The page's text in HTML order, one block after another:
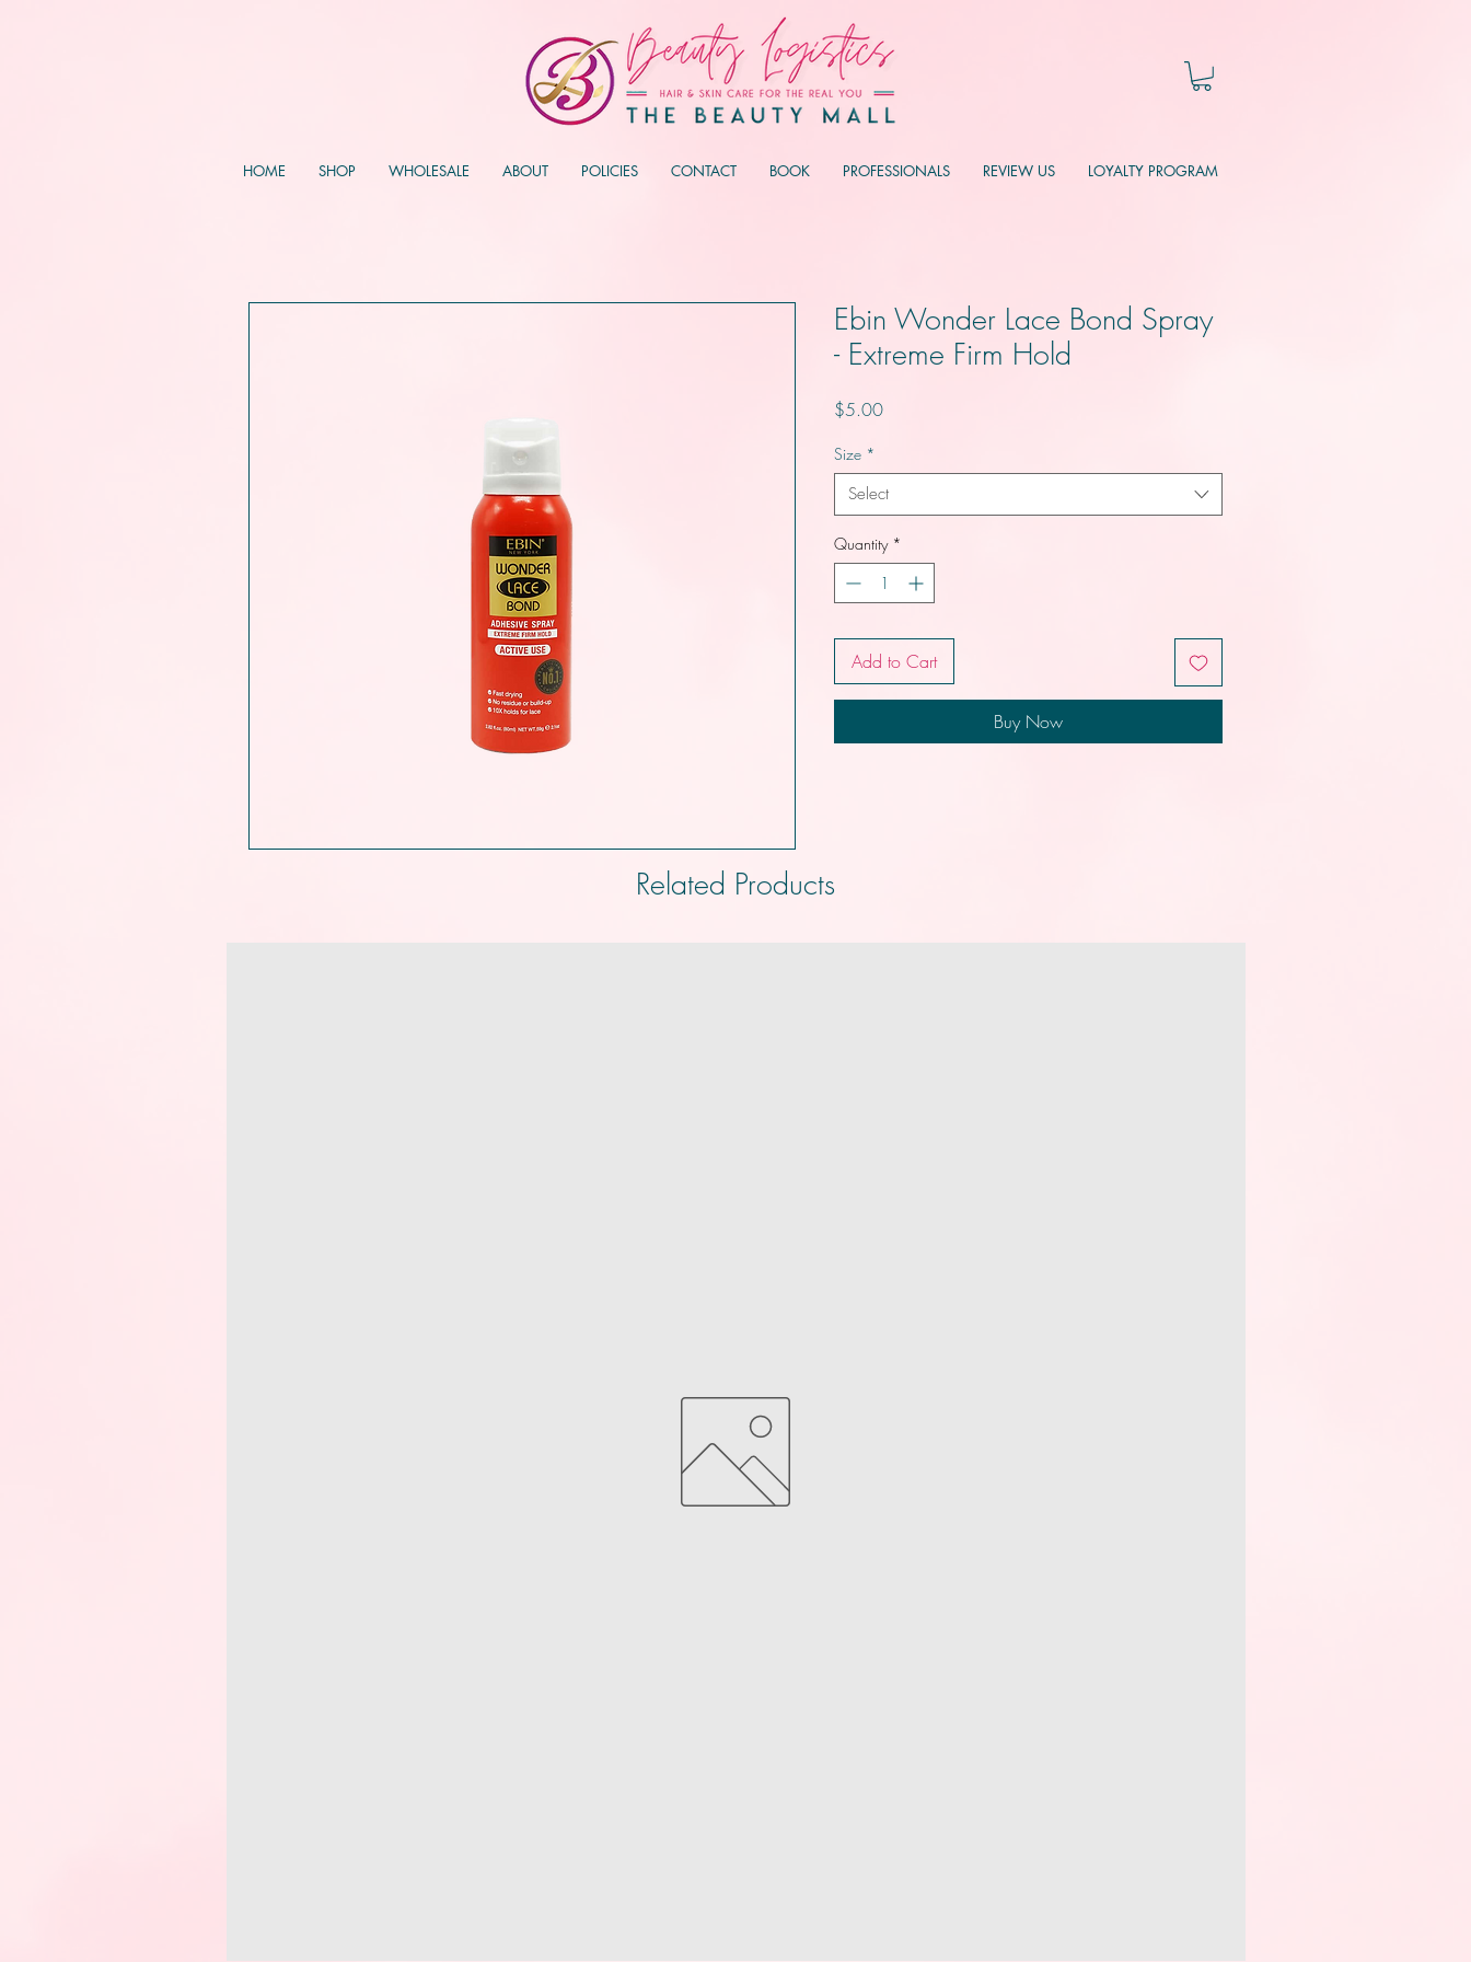
HOME SHOP WHOLESALE ABOUT POLICIES CONTACT BOOK PROFESSIONALS REVIEW US LOYALTY PROGRAM
Ebin Wonder Lace Bond Spray
- Extreme Firm Hold
$5.00Price
Size *
Select
Quantity *
Add to Cart
Buy Now
Related Products